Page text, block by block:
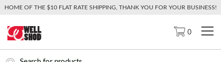
HOME OF THE $10 FLAT RATE SHIPPING, THANK YOU FOR YOUR BUSINESS!
0